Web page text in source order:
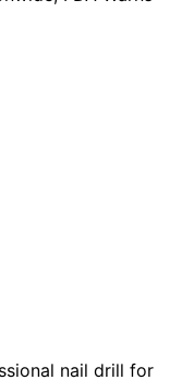
nail drill for